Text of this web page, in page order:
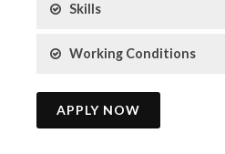
Skills
Working Conditions
APPLY NOW